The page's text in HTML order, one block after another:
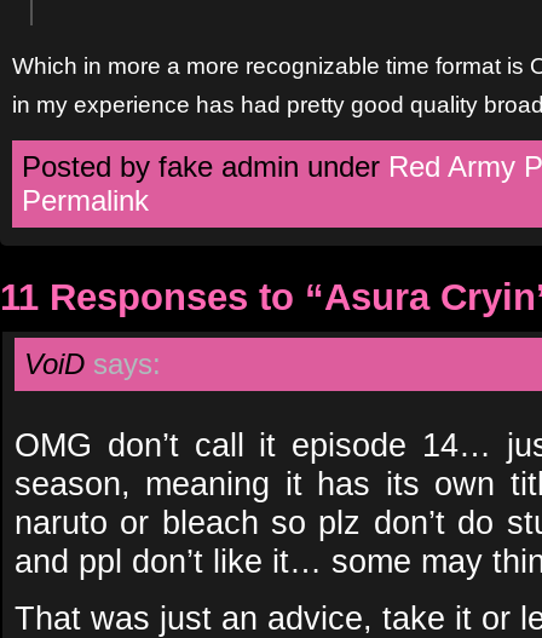
Which in more a more recognizable time format is
in my experience has had pretty good quality
Posted by fake admin under Red Army
Permalink
11 Responses to “Asura
VoiD says:
OMG don’t call it episode 14…
season, meaning it has its own
naruto or bleach so plz don’t do
and ppl don’t like it… some may
That was just an advice, take it or